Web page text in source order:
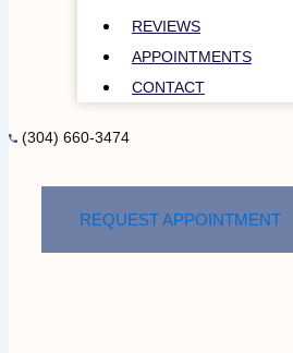
REVIEWS
APPOINTMENTS
CONTACT
(304) 660-3474
REQUEST APPOINTMENT